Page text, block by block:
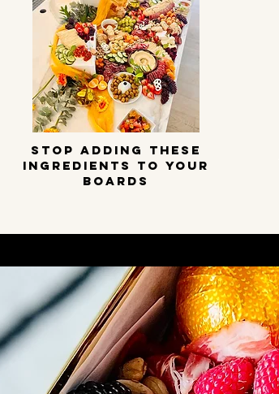
STOP ADDING THESE
INGREDIENTS TO YOUR
BOARDS